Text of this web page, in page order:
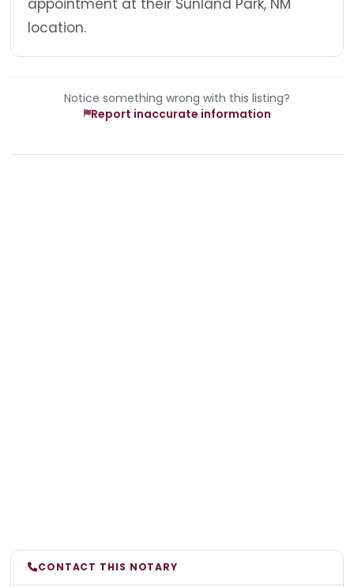
location.
Notice something wrong with this listing?
Report inaccurate information
CONTACT THIS NOTARY